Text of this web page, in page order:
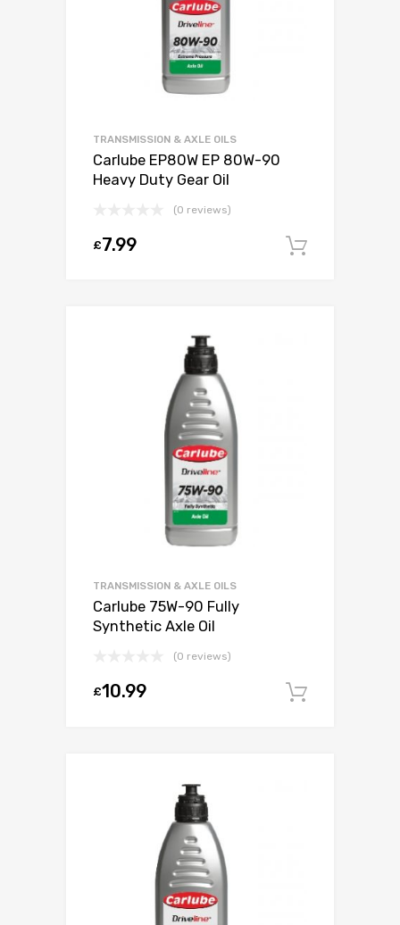
TRANSMISSION & AXLE OILS
Carlube EP80W EP 80W-90
Heavy Duty Gear Oil
(0 reviews)
£7.99
TRANSMISSION & AXLE OILS
Carlube 75W-90 Fully
Synthetic Axle Oil
(0 reviews)
£10.99